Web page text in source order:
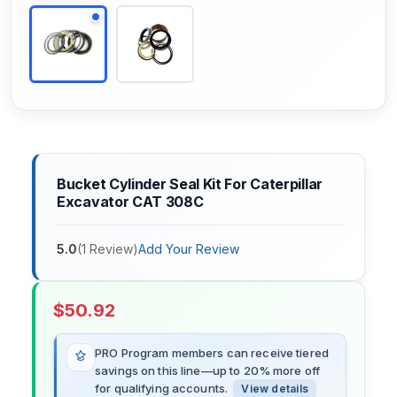
Bucket Cylinder Seal Kit For Caterpillar
Excavator CAT 308C
5.0(1 Review)Add Your Review
$50.92
PRO Program members can receive tiered
savings on this line—up to 20% more off
for qualifying accounts.
View details